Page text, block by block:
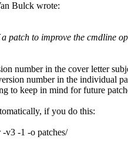
Bulck wrote:
patch to improve the cmdline
number in the cover letter
number in the individual
to keep in mind for future
if you do this:
v3 -1 -o patches/